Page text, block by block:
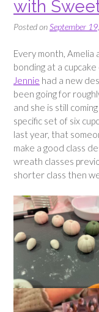
with
Posted onSeptember
Every month,
bonding at a cupcake
Jennie had a new
been going for
and she is still
specific set of six
last year, that
make a good class
wreath classes
shorter class then